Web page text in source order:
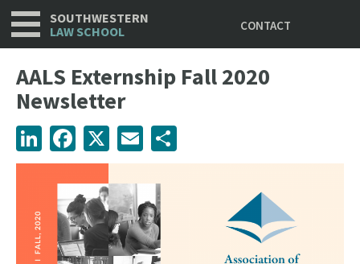
Skip
to
SOUTHWESTERN
LAW SCHOOL
CONTACT
AALS Externship Fall 2020
Newsletter
LinkedInFacebook Email